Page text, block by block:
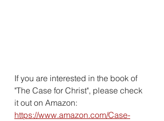
If you are interested in the book of
"The Case for Christ", please check
it out on Amazon:
https://www.amazon.com/Case-